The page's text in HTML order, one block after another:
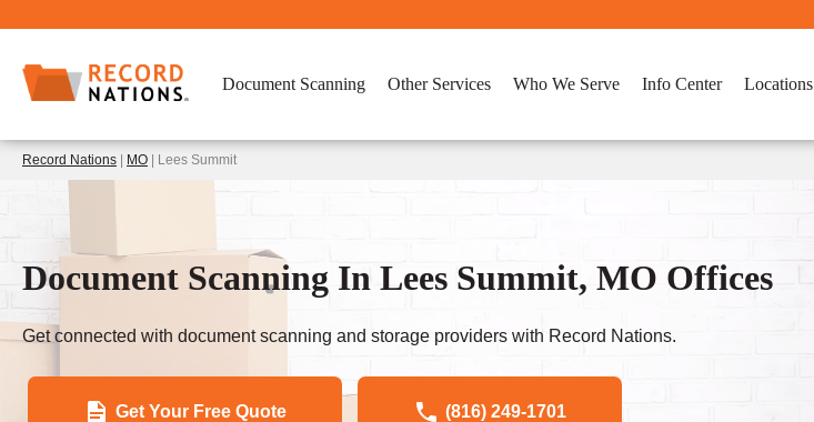
Document Scanning Other Services Who We Serve Info Center Locations
Record Nations MO | Lees Summit
Document Scanning In Lees Summit, MO Offices
Get connected with document scanning and storage providers with Record Nations.
Get Your Free Quote (816) 249-1701